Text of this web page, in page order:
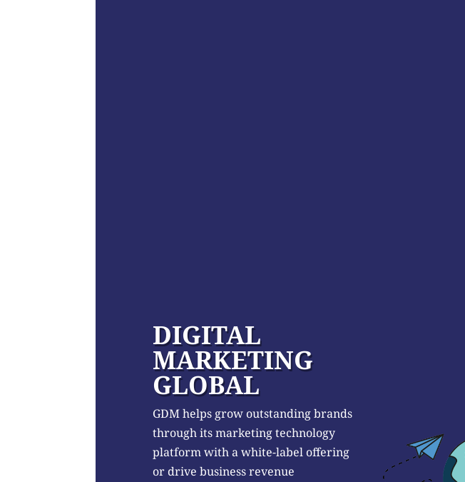
DIGITAL
MARKETING
GLOBAL
GDM helps grow outstanding brands
through its marketing technology
platform with a white-label offering
or drive business revenue